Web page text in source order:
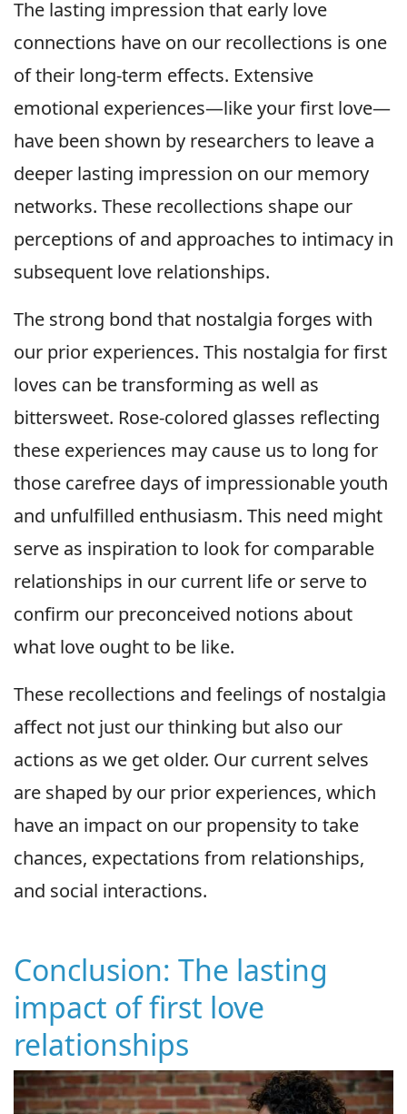
The lasting impression that early love
connections have on our recollections is one
of their long-term effects. Extensive
emotional experiences—like your first love—
have been shown by researchers to leave a
deeper lasting impression on our memory
networks. These recollections shape our
perceptions of and approaches to intimacy in
subsequent love relationships.
The strong bond that nostalgia forges with
our prior experiences. This nostalgia for first
loves can be transforming as well as
bittersweet. Rose-colored glasses reflecting
these experiences may cause us to long for
those carefree days of impressionable youth
and unfulfilled enthusiasm. This need might
serve as inspiration to look for comparable
relationships in our current life or serve to
confirm our preconceived notions about
what love ought to be like.
These recollections and feelings of nostalgia
affect not just our thinking but also our
actions as we get older. Our current selves
are shaped by our prior experiences, which
have an impact on our propensity to take
chances, expectations from relationships,
and social interactions.
Conclusion: The lasting
impact of first love
relationships